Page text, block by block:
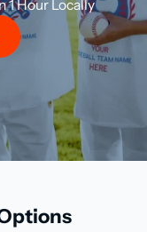
1 Hour Locally